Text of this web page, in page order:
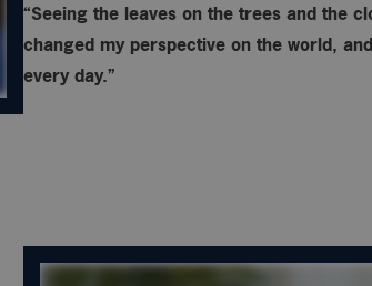
“Seeing the leaves on the trees and the
changed my perspective on the world,
every day.”